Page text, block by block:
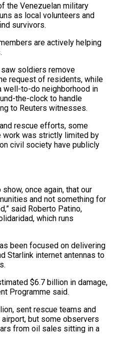
the Venezuelan military
as local volunteers and
survivors.
are actively helping
soldiers remove
request of residents, while
‌well-to-do neighborhood in
the-clock to handle
to Reuters witnesses.
rescue efforts, some
⁠work was strictly limited by
civil society have publicly
​once again, that our
and not something for
said Roberto Patino,
which ​runs
been focused on delivering
Starlink internet antennas to
$6.7 billion in damage,
Programme said.
sent rescue teams and
but some observers
from oil sales sitting in a